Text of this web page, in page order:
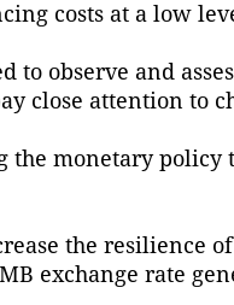
costs at a low
to observe and
close attention to
the monetary
the resilience
exchange rate